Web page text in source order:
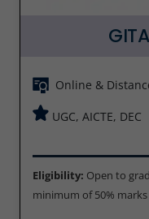
Online &
UGC, AICTE, DEC
Eligibility: Open to
minimum of 50%